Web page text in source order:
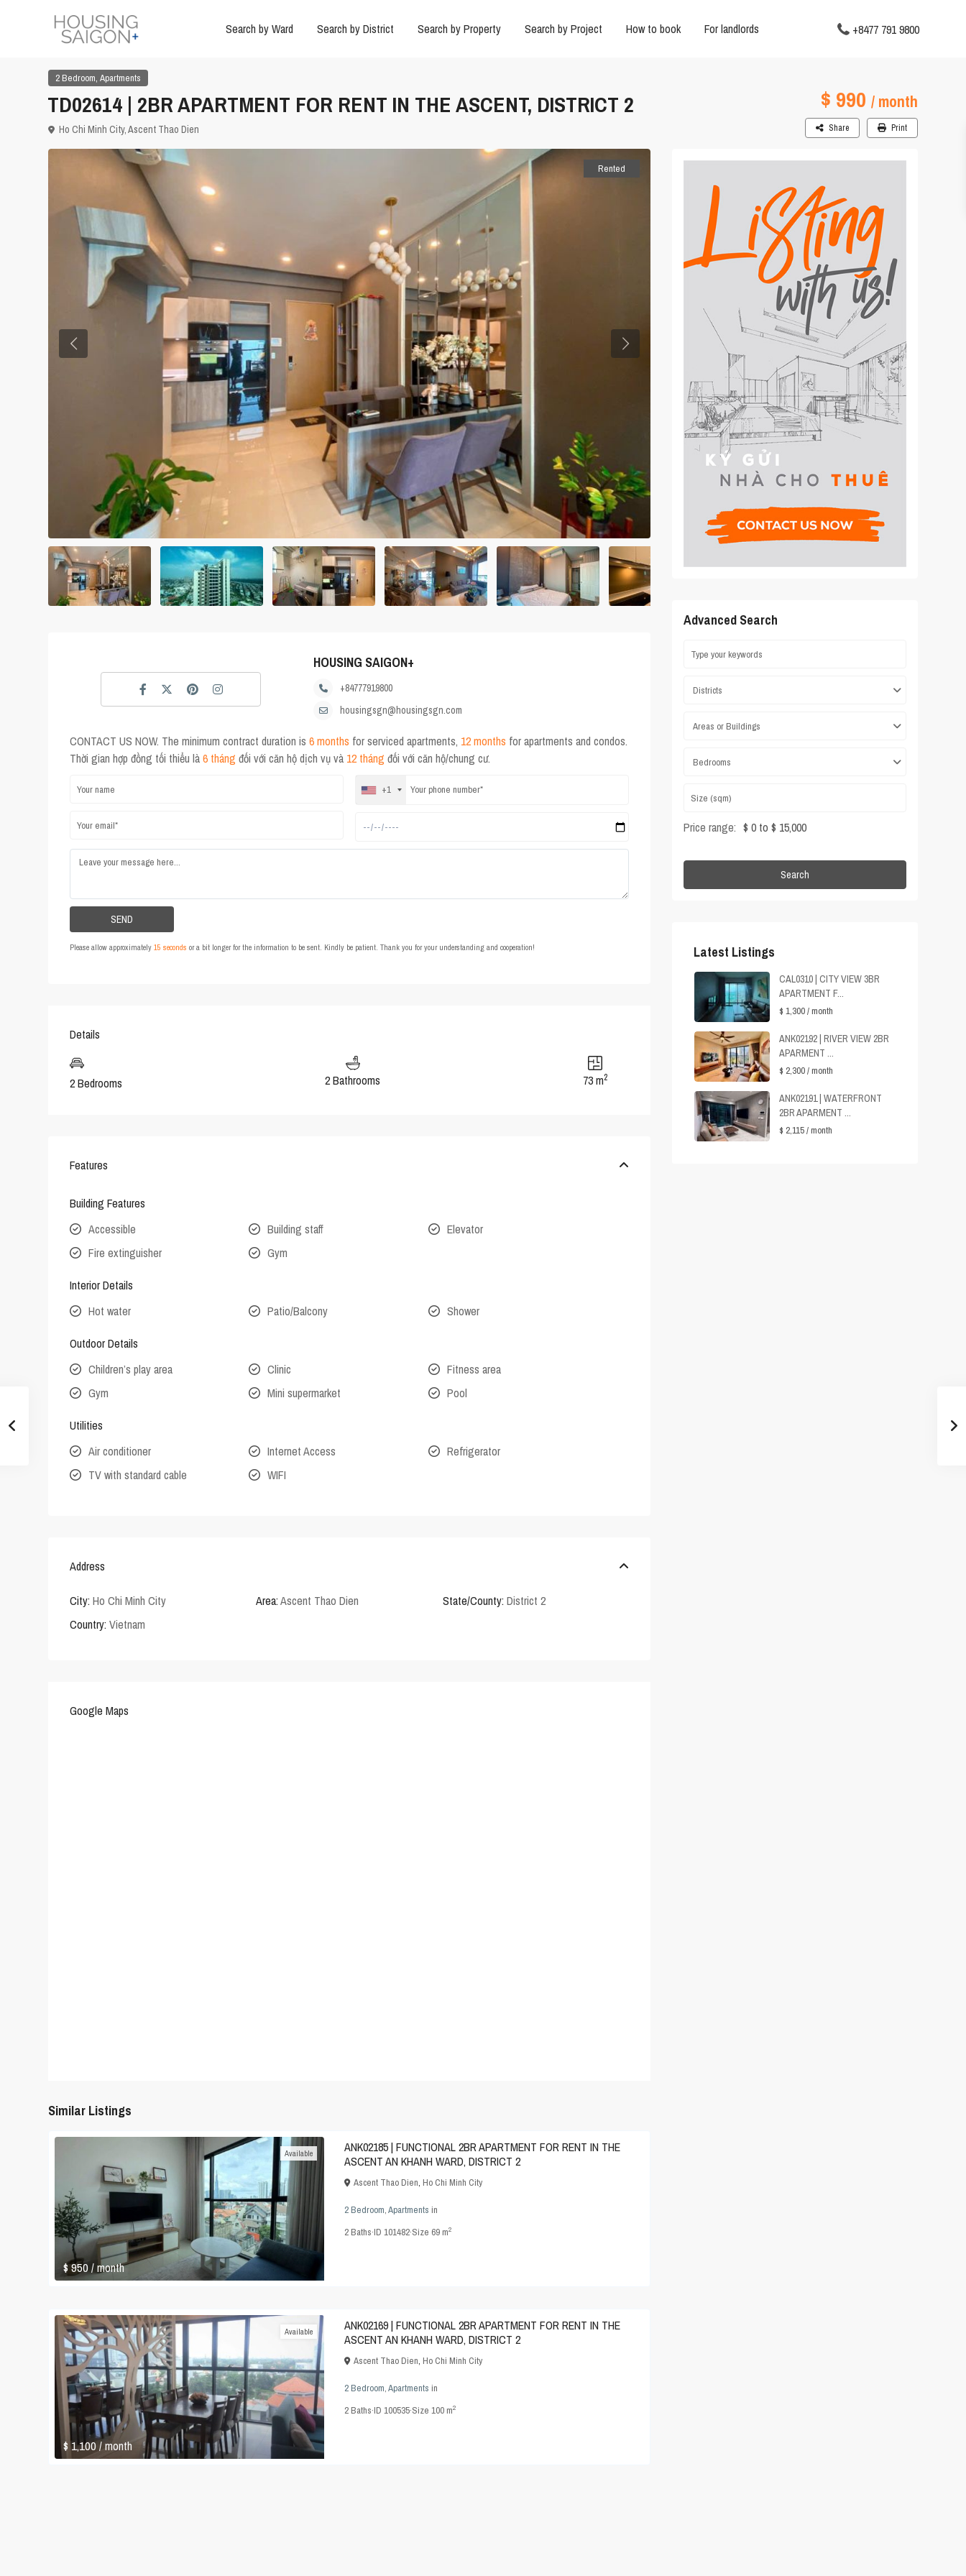
Search by Ward Search by District Search by Property Search by Project How to book For landlords +8477 791 9800
2 Bedroom, Apartments
TD02614 | 2BR APARTMENT FOR RENT IN THE ASCENT, DISTRICT 2 $ 990 / month
Ho Chi Minh City,Ascent Thao Dien Share Print
Rented
HOUSING SAIGON+
+84777919800
housingsgn@housingsgn.com
CONTACT US NOW. The minimum contract duration is 6 months for serviced apartments, 12 months for apartments and condos.
Thời gian hợp đồng tối thiểu là6 tháng đối với căn hộ dịch vụ và 12 tháng đối với căn hộ/chung cư.
+1
Please allow approximately 15 seconds or a bit longer for the information to be sent. Kindly be patient. Thank you for your understanding and cooperation!
Details
2 Bedrooms 2 Bathrooms 73 m2
Features
Building Features
Accessible
Building staff
Elevator
Fire extinguisher
Gym
Interior Details
Hot water
Patio/Balcony Shower
Outdoor Details
Children’s play area
Clinic
Fitness area
Gym
Mini supermarket Pool
Utilities
Air conditioner
Internet Access
Refrigerator
TV with standard cable
WIFI
Address
City: Ho Chi Minh City Area:Ascent Thao Dien State/County: District 2
Country: Vietnam
Google Maps
Similar Listings
$ 950/ month
Available
ANK02185 | FUNCTIONAL 2BR APARTMENT FOR RENT IN THE
ASCENT AN KHANH WARD, DISTRICT 2
Ascent Thao Dien, Ho Chi Minh City
2 Bedroom,Apartments in
2Baths·ID 101482·Size 69 m2
$ 1,100/ month
Available
ANK02169 | FUNCTIONAL 2BR APARTMENT FOR RENT IN THE
ASCENT AN KHANH WARD, DISTRICT 2
Ascent Thao Dien, Ho Chi Minh City
2 Bedroom,Apartments in
2Baths·ID 100535·Size 100 m2
Advanced Search
Districts
Areas or Buildings
Bedrooms
Price range: $ 0 to $ 15,000
Search
Latest Listings
CAL0310 | CITY VIEW 3BR
APARTMENT F...
$ 1,300/ month
ANK02192 | RIVER VIEW 2BR
APARMENT ...
$ 2,300/ month
ANK02191 | WATERFRONT
2BR APARMENT ...
$ 2,115/ month